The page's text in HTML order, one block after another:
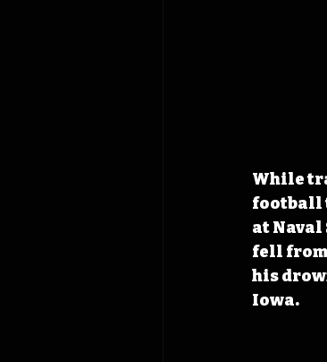
While
football
at
fell from
his
Iowa.